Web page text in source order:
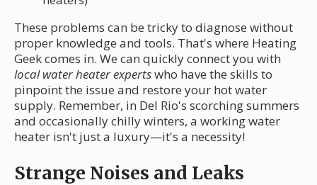
These problems can be tricky to diagnose without
proper knowledge and tools. That's where Heating
Geek comes in. We can quickly connect you with
local water heater expertswho have the skills to
pinpoint the issue and restore your hot water
supply. Remember, in Del Rio's scorching summers
and occasionally chilly winters, a working water
heater isn't just a luxury—it's a necessity!
Strange Noises and Leaks